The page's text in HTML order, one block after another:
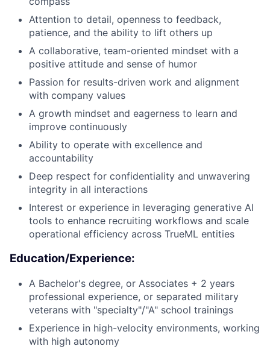
Attention to detail, openness to feedback,
patience, and the ability to lift others up
A collaborative, team-oriented mindset with a
positive attitude and sense of humor
Passion for results-driven work and alignment
with company values
A growth mindset and eagerness to learn and
improve continuously
Ability to operate with excellence and
accountability
Deep respect for confidentiality and unwavering
integrity in all interactions
Interest or experience in leveraging generative AI
tools to enhance recruiting workflows and scale
operational efficiency across TrueML entities
Education/Experience:
A Bachelor's degree, or Associates + 2 years
professional experience, or separated military
veterans with "specialty"/"A" school trainings
Experience in high-velocity environments, working
with high autonomy